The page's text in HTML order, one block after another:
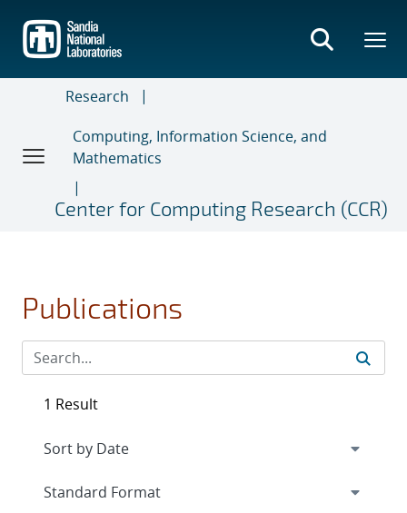
main
content
Research
Computing, Information Science, and
Mathematics
Center for Computing Research (CCR)
Publications
1 Result